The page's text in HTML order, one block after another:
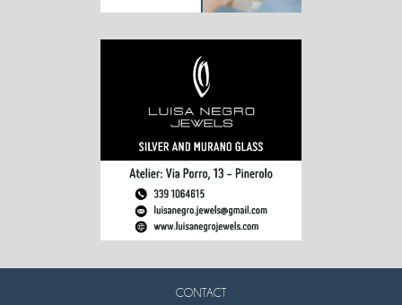
CONTACT